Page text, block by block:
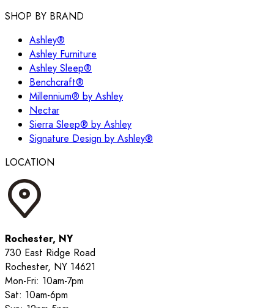
SHOP BY BRAND
Ashley®
Ashley Furniture
Ashley Sleep®
Benchcraft®
Millennium® by Ashley
Nectar
Sierra Sleep® by Ashley
Signature Design by Ashley®
LOCATION
Rochester, NY
730 East Ridge Road
Rochester, NY 14621
Mon-Fri: 10am-7pm
Sat: 10am-6pm